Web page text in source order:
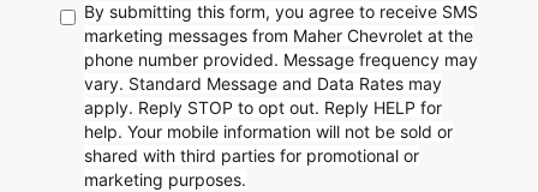
By submitting this form, you agree to receive SMS
marketing messages from Maher Chevrolet at the
phone number provided. Message frequency may
vary. Standard Message and Data Rates may
apply. Reply STOP to opt out. Reply HELP for
help. Your mobile information will not be sold or
shared with third parties for promotional or
marketing purposes.